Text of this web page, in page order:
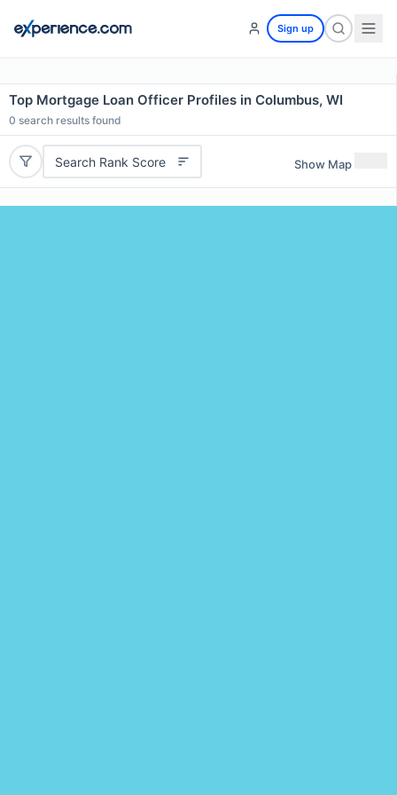
Sign up
Top Mortgage Loan Officer Profiles in Columbus, WI
0 search results found
Search Rank Score Show Map